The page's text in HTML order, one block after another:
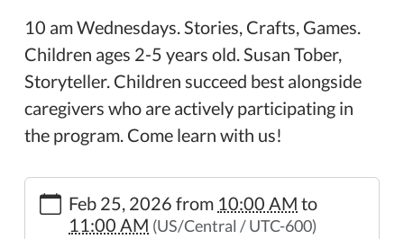
10 am Wednesdays. Stories, Crafts, Games.
Children ages 2-5 years old. Susan Tober,
Storyteller. Children succeed best alongside
caregivers who are actively participating in
the program. Come learn with us!
https://www.hamilton-
public-
library.org/lib-
Feb 25, 2026 from 10:00 AM to
11:00 AM (US/Central / UTC-600)